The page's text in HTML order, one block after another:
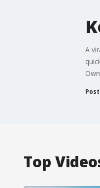
A
Top